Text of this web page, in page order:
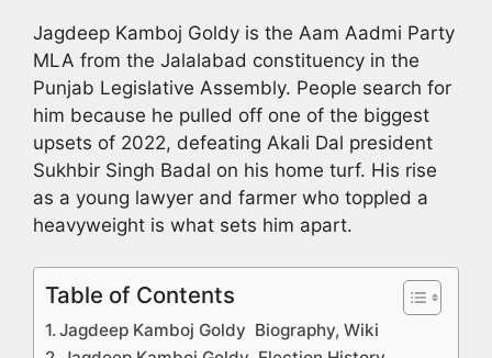
Jagdeep Kamboj Goldy is the Aam Aadmi Party
MLA from the Jalalabad constituency in the
Punjab Legislative Assembly. People search for
him because he pulled off one of the biggest
upsets of 2022, defeating Akali Dal president
Sukhbir Singh Badal on his home turf. His rise
as a young lawyer and farmer who toppled a
heavyweight is what sets him apart.
Table of Contents
Jagdeep Kamboj Goldy Biography, Wiki